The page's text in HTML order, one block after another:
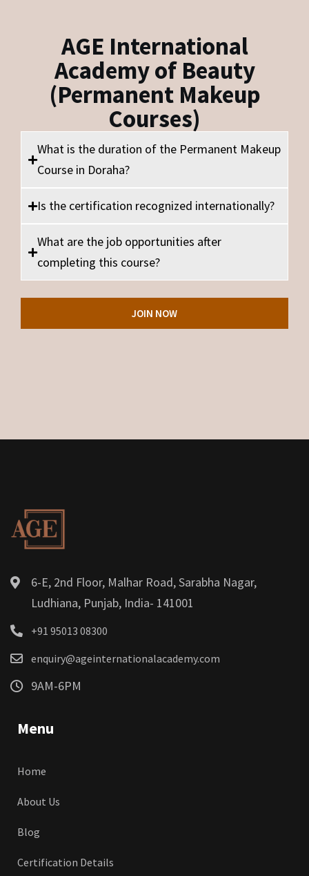
AGE International
Academy of Beauty
(Permanent Makeup
Courses)
What is the duration of the Permanent Makeup
Course in Doraha?
Is the certification recognized internationally?
What are the job opportunities after
completing this course?
JOIN NOW
6-E, 2nd Floor, Malhar Road, Sarabha Nagar,
Ludhiana, Punjab, India- 141001
+91 95013 08300
enquiry@ageinternationalacademy.com
9AM-6PM
Menu
Home
About Us
Blog
Certification Details